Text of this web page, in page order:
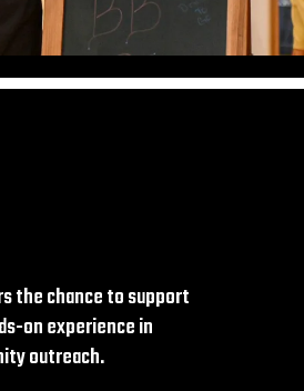
the chance to support
on experience in
outreach.